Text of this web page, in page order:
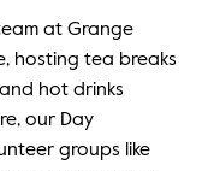
at Grange
hosting tea breaks
hot drinks
our Day
groups like